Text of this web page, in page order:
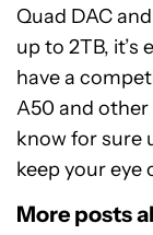
Quad DAC
up to 2TB, it’s
have a
A50 and other
know for sure
keep your eye
More posts